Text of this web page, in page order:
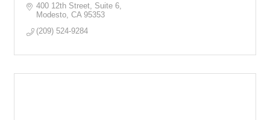
400 12th Street, Suite 6
Modesto CA 95353
(209) 524-9284